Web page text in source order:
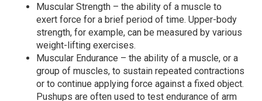
Muscular Strength – the ability of a muscle to
exert force for a brief period of time. Upper-body
strength, for example, can be measured by various
weight-lifting exercises.
Muscular Endurance – the ability of a muscle, or a
group of muscles, to sustain repeated contractions
or to continue applying force against a fixed object.
Pushups are often used to test endurance of arm